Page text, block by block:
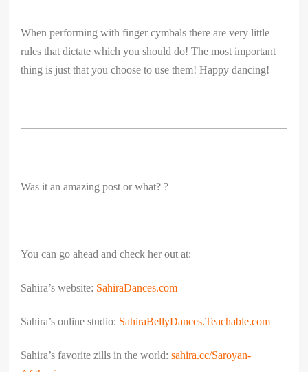
When performing with finger cymbals there are very little
rules that dictate which you should do! The most important
thing is just that you choose to use them! Happy dancing!
Was it an amazing post or what? ?
You can go ahead and check her out at:
Sahira’s website: SahiraDances.com
Sahira’s online studio: SahiraBellyDances.Teachable.com
Sahira’s favorite zills in the world:sahira.cc/Saroyan-